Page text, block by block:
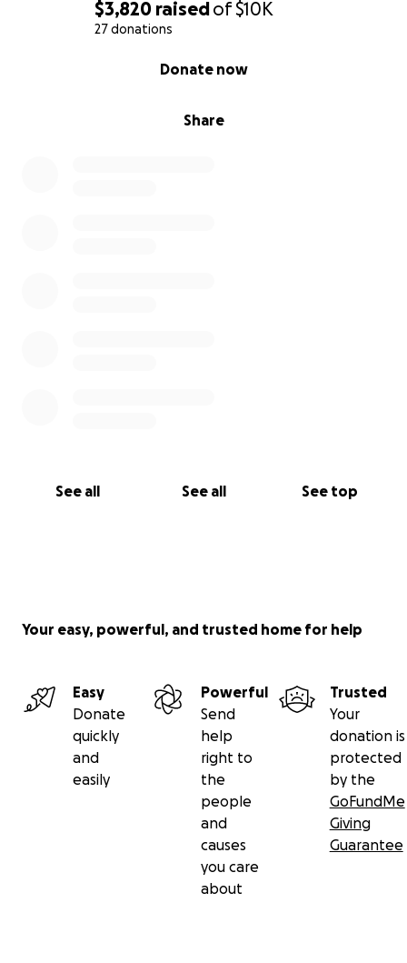
$3,820 raisedof$10K
27 donations
Share
Donate now
See all See all See top
Your easy, powerful, and trusted home for help
Easy
Donate
quickly
and
easily
Powerful
Send
help
right to
the
people
and
causes
you care
about
Trusted
Your
donation is
protected
by the
GoFundMe
Giving
Guarantee